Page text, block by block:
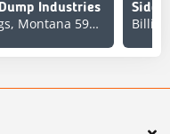
Industries
Billings, Montana 59103
Side